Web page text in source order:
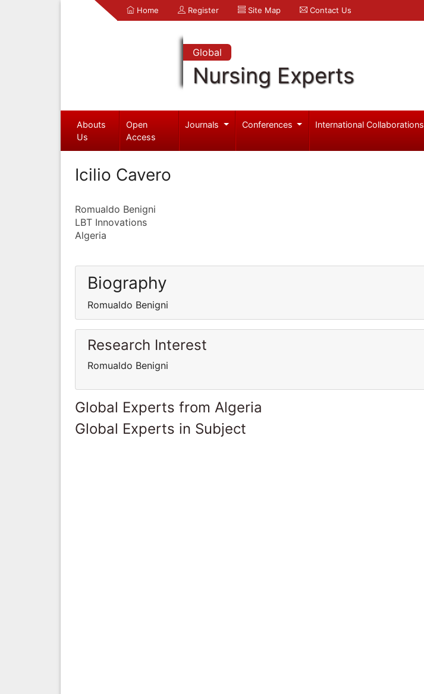
Home Register Site Map Contact Us
Global
Nursing Experts
Abouts
Us
Open
Access
Journals Conferences International Collaborations
Icilio Cavero
Romualdo Benigni
LBT Innovations
Algeria
Biography
Romualdo Benigni
Research Interest
Romualdo Benigni
Global Experts from Algeria
Global Experts in Subject